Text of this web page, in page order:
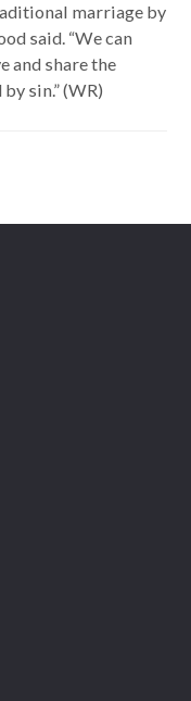
marriage by
said. “We can
and share the
sin.” (WR)